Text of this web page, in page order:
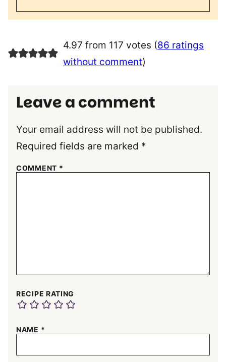
4.97 from 117 votes (86 ratings
without comment)
Leave a comment
Your email address will not be published.
Required fields are marked *
COMMENT *
RECIPE RATING
NAME *